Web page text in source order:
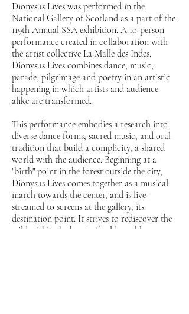
Dionysus Lives was performed in the
National Gallery of Scotland as a part of the
119th Annual SSA exhibition. A 10-person
performance created in collaboration with
the artist collective La Malle des Indes,
Dionysus Lives combines dance, music,
parade, pilgrimage and poetry in an artistic
happening in which artists and audience
alike are transformed.
This performance embodies a research into
diverse dance forms, sacred music, and oral
tradition that build a complicity, a shared
world with the audience. Beginning at a
"birth" point in the forest outside the city,
Dionysus Lives comes together as a musical
march towards the center, and is live-
streamed to screens at the gallery, its
destination point. It strives to rediscover the
wild within the heart of cold-marble